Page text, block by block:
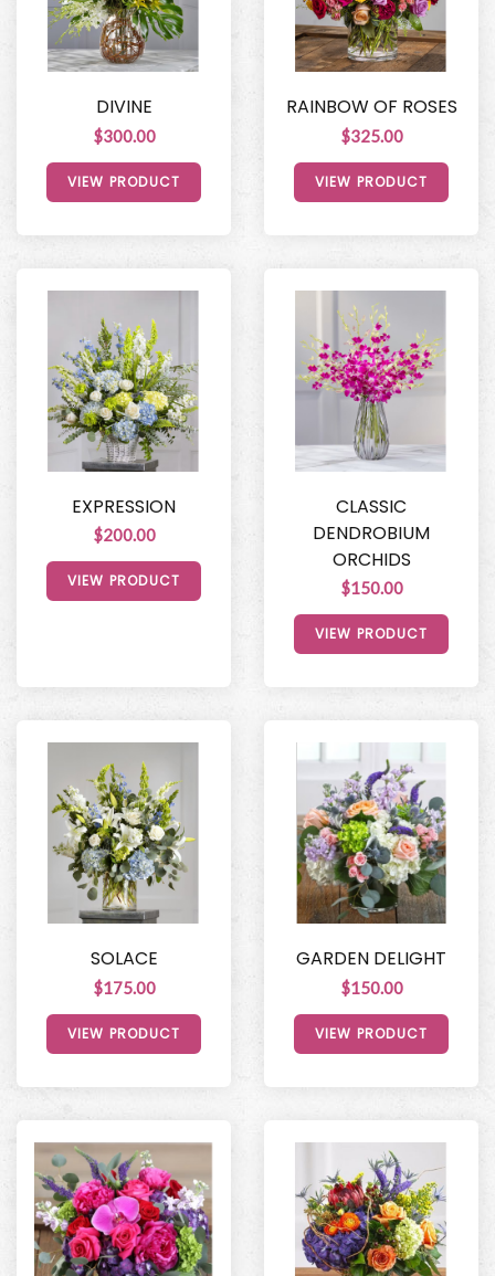
DIVINE
$300.00
VIEW PRODUCT
RAINBOW OF ROSES
$325.00
VIEW PRODUCT
EXPRESSION
$200.00
VIEW PRODUCT
CLASSIC
DENDROBIUM
ORCHIDS
$150.00
VIEW PRODUCT
SOLACE
$175.00
VIEW PRODUCT
GARDEN DELIGHT
$150.00
VIEW PRODUCT